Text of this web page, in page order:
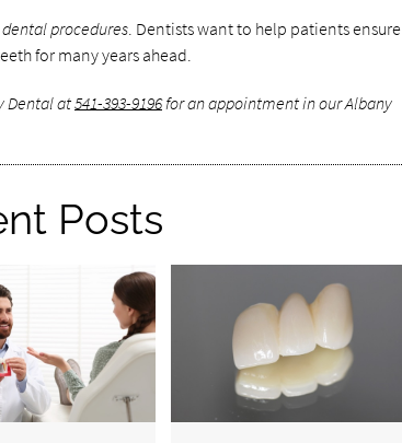
procedures. Dentists want to help patients ensure
for many years ahead.
Dental at541-393-9196for an appointment in our Albany
Posts